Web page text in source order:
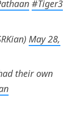
#Tiger3
May 28,
their own